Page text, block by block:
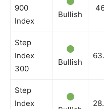
900
Index
Bullish
Step
Index
300
Bullish
Step
Index